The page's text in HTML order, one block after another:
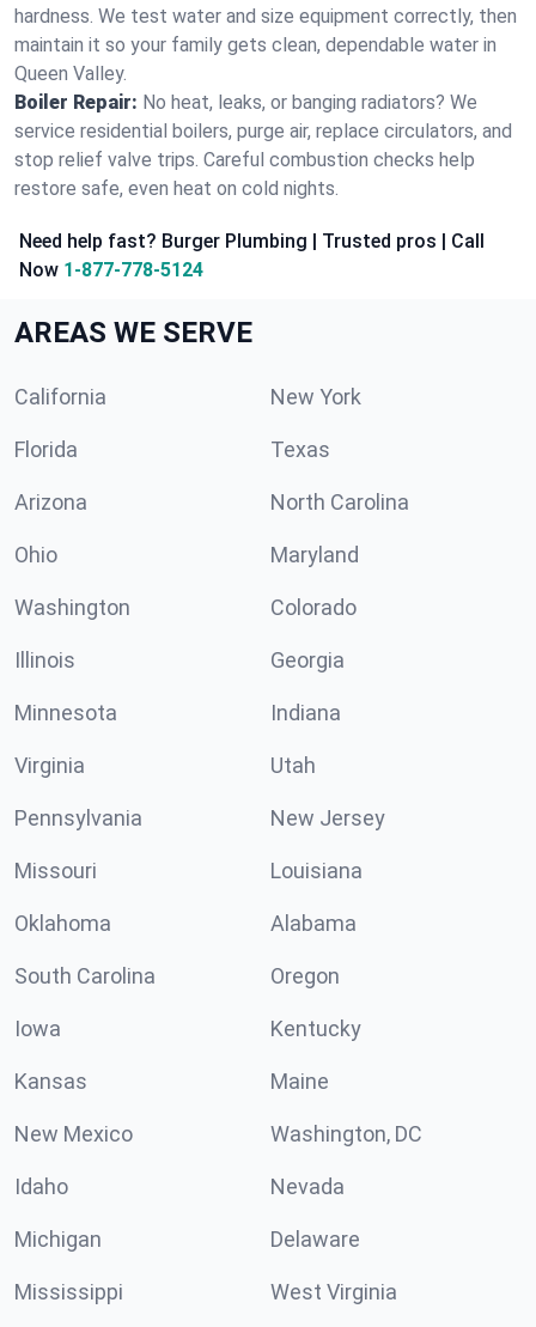
hardness. We test water and size equipment correctly, then
maintain it so your family gets clean, dependable water in
Queen Valley.
Boiler Repair: No heat, leaks, or banging radiators? We
service residential boilers, purge air, replace circulators, and
stop relief valve trips. Careful combustion checks help
restore safe, even heat on cold nights.
Need help fast? Burger Plumbing | Trusted pros | Call
Now 1-877-778-5124
AREAS WE SERVE
California New York
Florida Texas
Arizona North Carolina
Ohio Maryland
Washington Colorado
Illinois Georgia
Minnesota Indiana
Virginia Utah
Pennsylvania New Jersey
Missouri Louisiana
Oklahoma Alabama
South Carolina Oregon
Iowa Kentucky
Kansas Maine
New Mexico Washington, DC
Idaho Nevada
Michigan Delaware
Mississippi West Virginia